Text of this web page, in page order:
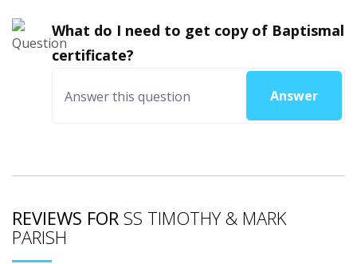
What do I need to get copy of Baptismal
certificate?
Answer
REVIEWS FOR SS TIMOTHY & MARK
PARISH